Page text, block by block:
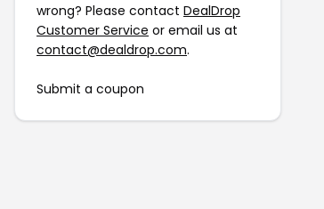
wrong? Please contact DealDrop
Customer Service or email us at
contact@dealdrop.com.
Submit a coupon